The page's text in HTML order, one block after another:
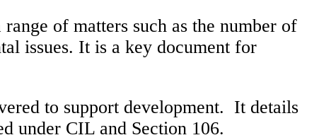
of matters such as the number of
issues. It is a key document for
to support development. It details
under CIL and Section 106.